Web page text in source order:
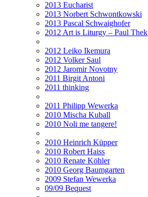
2013 Eucharist
2013 Norbert Schwontkowski
2013 Pascal Schwaighofer
2012 Art is Liturgy – Paul Thek
2012 Leiko Ikemura
2012 Volker Saul
2012 Jaromir Novotny
2011 Birgit Antoni
2011 thinking
2011 Philipp Wewerka
2010 Mischa Kuball
2010 Noli me tangere!
2010 Heinrich Küpper
2010 Robert Haiss
2010 Renate Köhler
2010 Georg Baumgarten
2009 Stefan Wewerka
09/09 Bequest